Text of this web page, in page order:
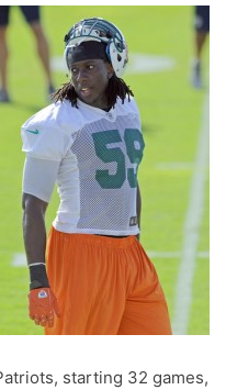
starting 32 games,